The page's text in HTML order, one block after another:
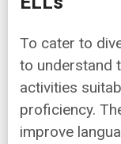
To cater to
to understand
activities
proficiency.
improve